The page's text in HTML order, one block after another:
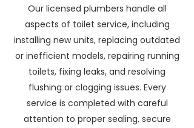
Our licensed plumbers handle all
aspects of toilet service, including
installing new units, replacing outdated
or inefficient models, repairing running
toilets, fixing leaks, and resolving
flushing or clogging issues. Every
service is completed with careful
attention to proper sealing, secure